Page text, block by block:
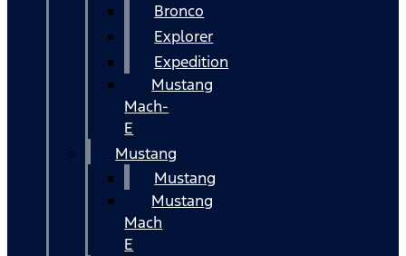
Bronco
Explorer
Expedition
Mustang
Mach-
E
Mustang
Mustang
Mustang
Mach
E